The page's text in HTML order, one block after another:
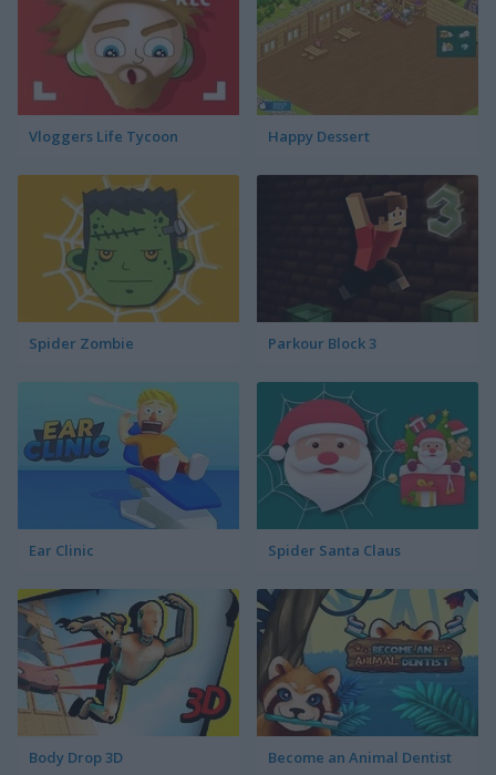
Vloggers Life Tycoon Happy Dessert
Spider Zombie Parkour Block 3
Ear Clinic Spider Santa Claus
Body Drop 3D Become an Animal Dentist